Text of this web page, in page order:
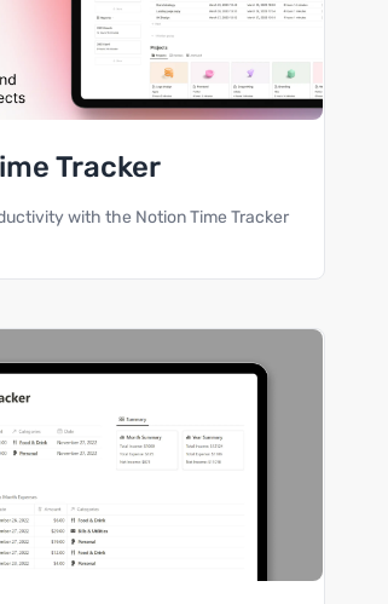
Tracker
with the Notion Time Tracker